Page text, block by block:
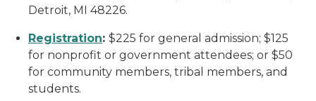
Detroit, MI 48226.
Registration: $225 for general admission; $125
for nonprofit or government attendees; or $50
for community members, tribal members, and
students.